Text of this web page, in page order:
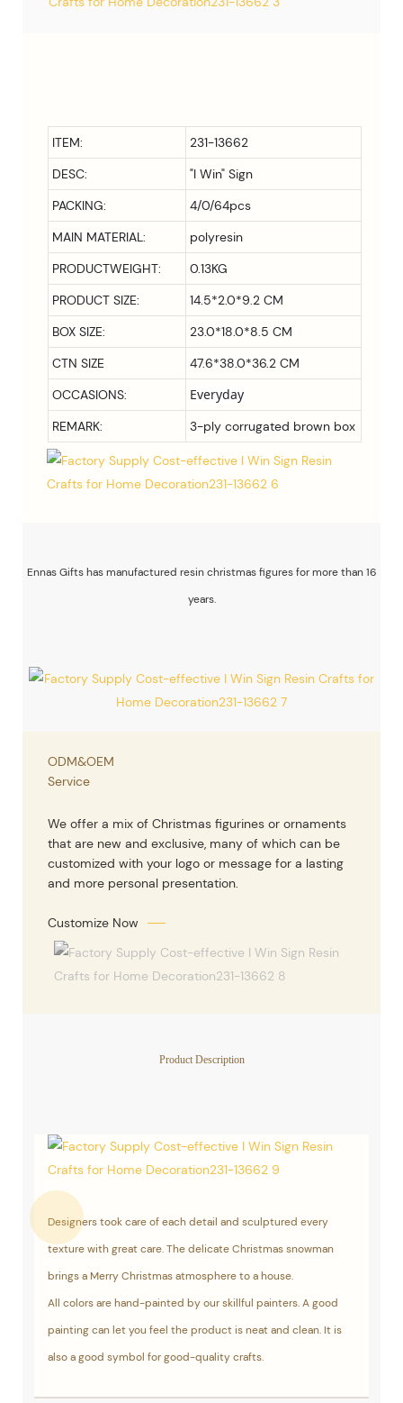
ITEM:
231-13662
DESC:
"I Win" Sign
PACKING:
4/0/64pcs
MAIN MATERIAL:
polyresin
PRODUCTWEIGHT:
0.13KG
PRODUCT SIZE:
14.5*2.0*9.2 CM
BOX SIZE:
23.0*18.0*8.5CM
CTN SIZE
47.6*38.0*36.2 CM
OCCASIONS:
Everyday
REMARK: 3-ply corrugated brown box
Ennas Gifts has manufactured resin christmas figures for more than 16
years.
ODM&OEM
Service
We offer a mix of Christmas figurines or ornaments
that are new and exclusive, many of which can be
customized with your logo or message for a lasting
and more personal presentation.
Customize Now
Product Description
Designers took care of each detail and sculptured every
texture with great care. The delicate Christmas snowman
brings a Merry Christmas atmosphere to a house.
All colors are hand-painted by our skillful painters. A good
painting can let you feel the product is neat and clean. It is
also a good symbol for good-quality crafts.